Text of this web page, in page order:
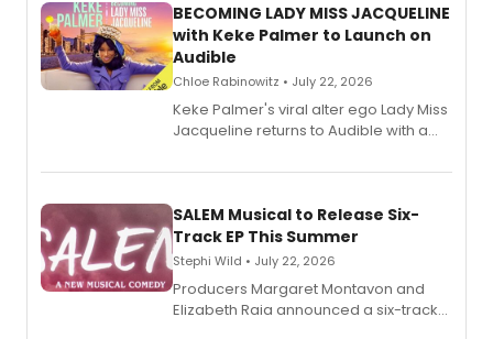
BECOMING LADY MISS JACQUELINE
with Keke Palmer to Launch on
Audible
Chloe Rabinowitz • July 22, 2026
Keke Palmer's viral alter ego Lady Miss
Jacqueline returns to Audible with a
length audio titles expanding the
SALEM Musical to Release Six-
Track EP This Summer
Stephi Wild • July 22, 2026
Producers Margaret Montavon and
Elizabeth Raia announced a six-track